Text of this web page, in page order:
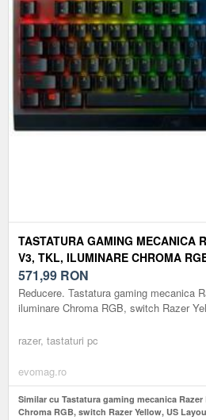
TASTATURA GAMING MECANICA
V3, TKL, ILUMINARE CHROMA
YELLOW, US LAYOUT (NEGRU)
571,99 RON
Reducere. Tastatura gaming mecanica
iluminare Chroma RGB, switch Razer
razer, tastaturi pc
evomag.ro
Similar cu Tastatura gaming mecanica
Chroma RGB, switch Razer Yellow, US